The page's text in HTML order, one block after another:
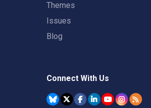
Themes
Issues
Blog
Connect With Us